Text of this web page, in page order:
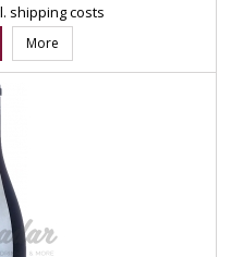
shipping costs
More